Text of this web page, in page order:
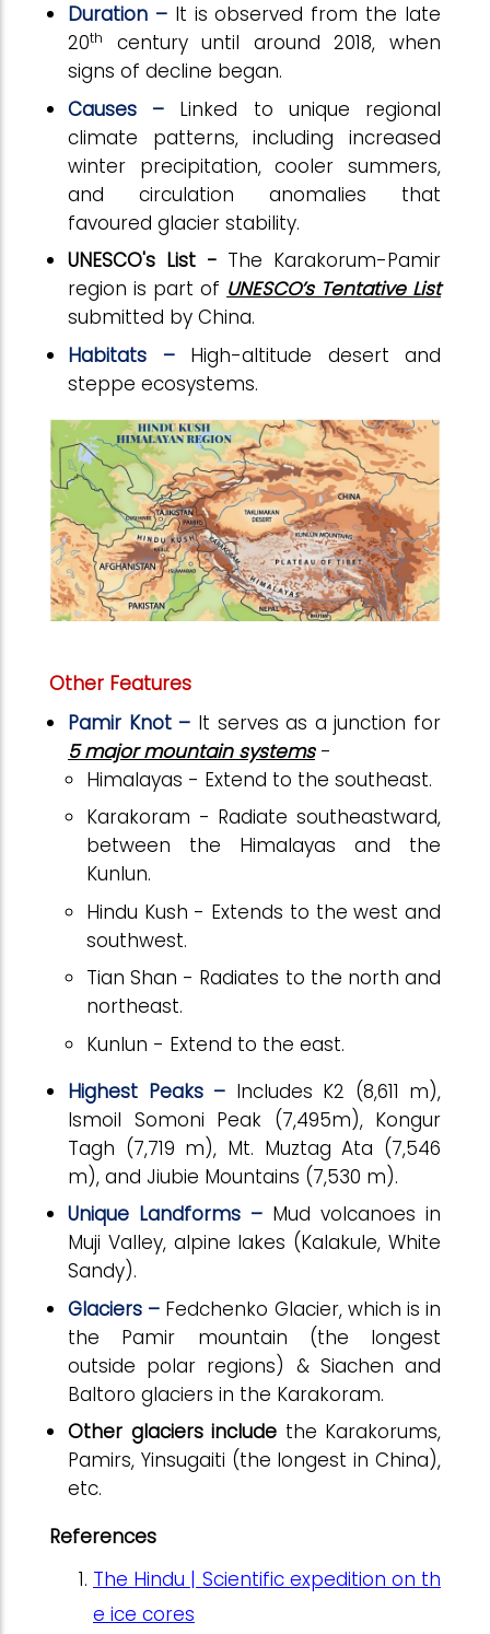
Duration – It is observed from the late
20th
century until around 2018, when
signs of decline began.
Causes –
Linked to unique regional
climate patterns, including increased
winter precipitation, cooler summers,
and circulation anomalies that
favoured glacier stability.
UNESCO's List - The Karakorum-Pamir
region is part of UNESCO’s Tentative List
submitted by China.
Habitats –High-altitude desert and
steppe ecosystems.
Other Features
Pamir Knot – It serves as a junction for
5 major mountain systems-
Himalayas - Extend to the southeast.
Karakoram - Radiate southeastward,
between the Himalayas and the
Kunlun.
Hindu Kush - Extends to the west and
southwest.
Tian Shan - Radiates to the north and
northeast.
Kunlun - Extend to the east.
Highest Peaks – Includes K2 (8,611 m),
Ismoil Somoni Peak (7,495m), Kongur
Tagh (7,719 m), Mt. Muztag Ata (7,546
m), and Jiubie Mountains (7,530 m).
Unique Landforms – Mud volcanoes in
Muji Valley, alpine lakes (Kalakule, White
Sandy).
Glaciers – Fedchenko Glacier, which is in
the Pamir mountain (the longest
outside polar regions) & Siachen and
Baltoro glaciers in the Karakoram.
Other glaciers include the Karakorums,
Pamirs, Yinsugaiti (the longest in China),
etc.
References
The Hindu | Scientific expedition on th
e ice cores